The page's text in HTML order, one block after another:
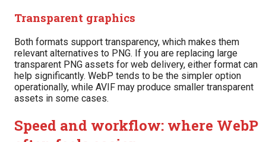
Transparent graphics
Both formats support transparency, which makes them
relevant alternatives to PNG. If you are replacing large
transparent PNG assets for web delivery, either format can
help significantly. WebP tends to be the simpler option
operationally, while AVIF may produce smaller transparent
assets in some cases.
Speed and workflow: where WebP